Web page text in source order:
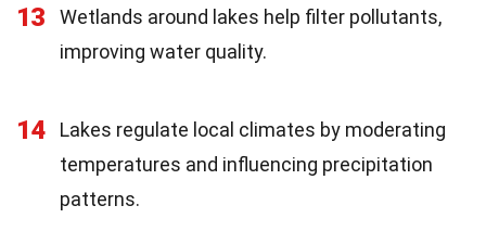
13
Wetlands around lakes help filter pollutants,
improving water quality.
14
Lakes regulate local climates by moderating
temperatures and influencing precipitation
patterns.